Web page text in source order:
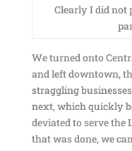
Clearly I did not
We turned onto
and left downtown,
straggling
next, which quickly
deviated to serve the
that was done, we